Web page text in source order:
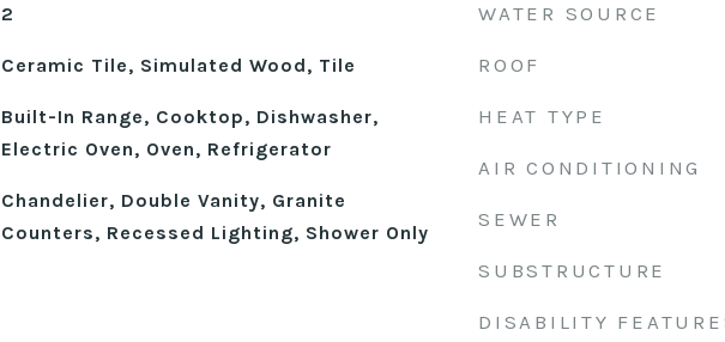
2
Ceramic Tile, Simulated Wood, Tile
Built-In Range, Cooktop, Dishwasher,
Electric Oven, Oven, Refrigerator
Chandelier, Double Vanity, Granite
Counters, Recessed Lighting, Shower Only
WATER SOURCE
ROOF
HEAT TYPE
AIR CONDITIONING
SEWER
SUBSTRUCTURE
DISABILITY